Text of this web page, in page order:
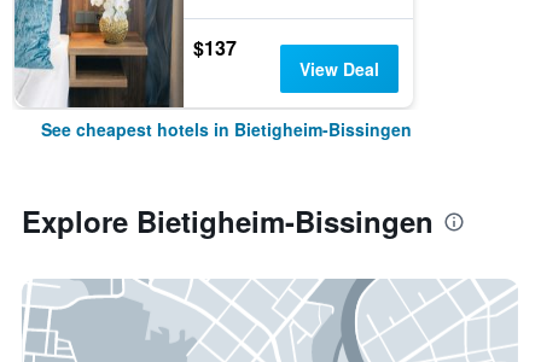
$137
View Deal
See cheapest hotels in Bietigheim-Bissingen
Explore Bietigheim-Bissingen